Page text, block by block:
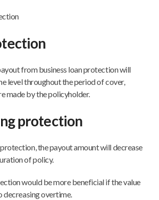
from business loan protection will
level throughout the period of cover,
made by the policyholder.
protection
the payout amount will decrease
of policy.
would be more beneficial if the value
decreasing overtime.